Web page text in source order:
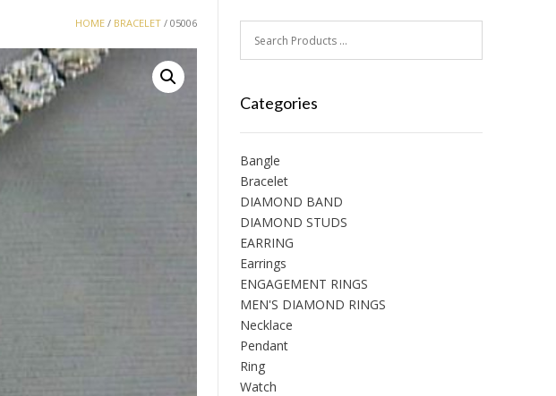
HOME / BRACELET / 05006
Categories
Bangle
Bracelet
DIAMOND BAND
DIAMOND STUDS
EARRING
Earrings
ENGAGEMENT RINGS
MEN'S DIAMOND RINGS
Necklace
Pendant
Ring
Watch